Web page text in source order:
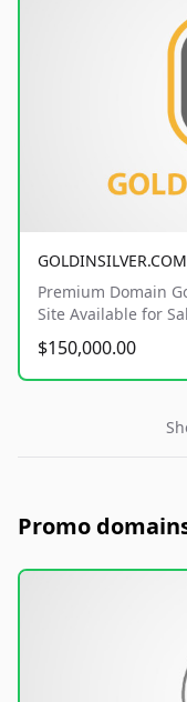
GOLDINSILVER.COM
Premium Domain
Site Available for
$150,000.00
Promo